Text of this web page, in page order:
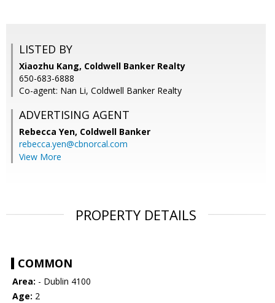
LISTED BY
Xiaozhu Kang, Coldwell Banker Realty
650-683-6888
Co-agent: Nan Li, Coldwell Banker Realty
ADVERTISING AGENT
Rebecca Yen, Coldwell Banker
rebecca.yen@cbnorcal.com
View More
PROPERTY DETAILS
COMMON
Area: - Dublin 4100
Age: 2